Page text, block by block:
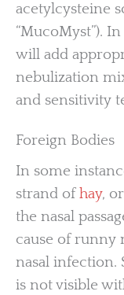
acetylcysteine
“MucoMyst”).
will add
nebulization
and sensitivity
Foreign Bodies
In some
strand ofhay,
the nasal
cause of runny
nasal infection.
is not visible